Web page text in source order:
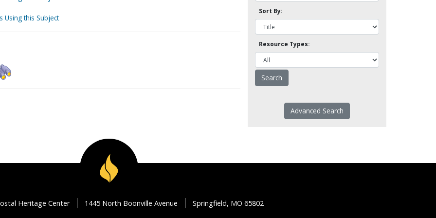
Using this Subject
Sort By:
Resource Types:
Advanced Search
Heritage Center 1445 North Boonville Avenue Springfield, MO 65802